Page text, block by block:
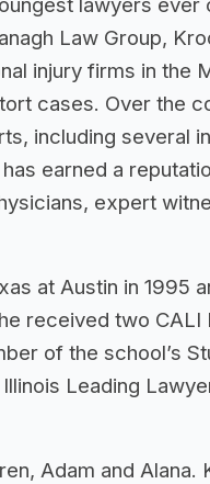
Law Group,
injury firms in the
cases. Over the
including several
earned a
expert
at Austin in 1995
received two
of the school’s
Leading
Adam and Alana.